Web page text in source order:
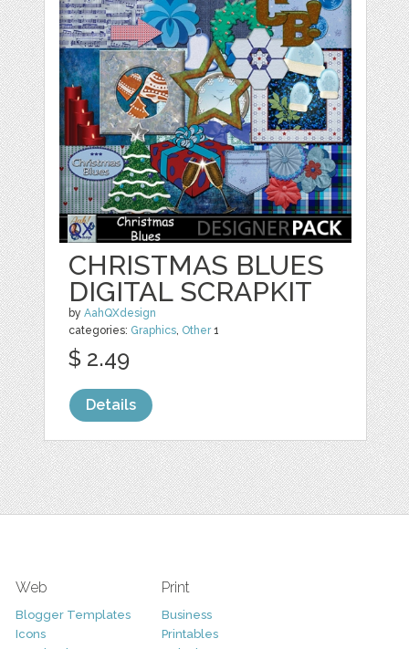
CHRISTMAS BLUES
DIGITAL SCRAPKIT
byAahQXdesign
categories: Graphics, Other1
$ 2.49
Details
Web
Blogger Templates
Icons
Print
Business
Printables